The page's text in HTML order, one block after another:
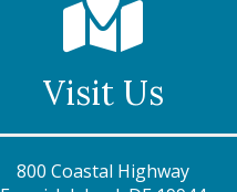
Visit Us
800 Coastal Highway